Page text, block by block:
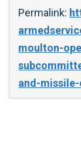
Permalink:
moulton-
and-